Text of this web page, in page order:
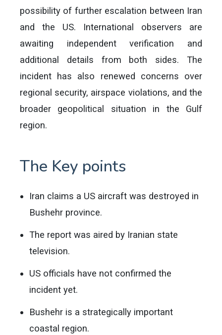
possibility of further escalation between Iran
and the US. International observers are
awaiting independent verification and
additional details from both sides. The
incident has also renewed concerns over
regional security, airspace violations, and the
broader geopolitical situation in the Gulf
region.
The Key points
Iran claims a US aircraft was destroyed in
Bushehr province.
The report was aired by Iranian state
television.
US officials have not confirmed the
incident yet.
Bushehr is a strategically important
coastal region.